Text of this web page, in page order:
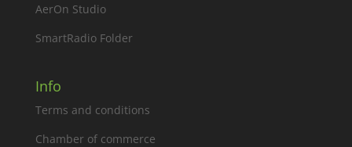
AerOn Studio
SmartRadio Folder
Info
Terms and conditions
Chamber of commerce